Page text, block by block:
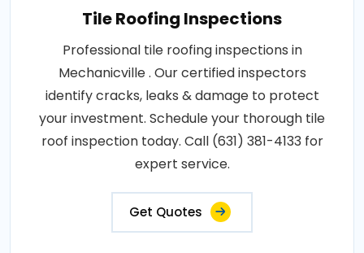
Tile Roofing Inspections
Professional tile roofing inspections in
Mechanicville . Our certified inspectors
identify cracks, leaks & damage to protect
your investment. Schedule your thorough tile
roof inspection today. Call (631) 381-4133 for
expert service.
Get Quotes